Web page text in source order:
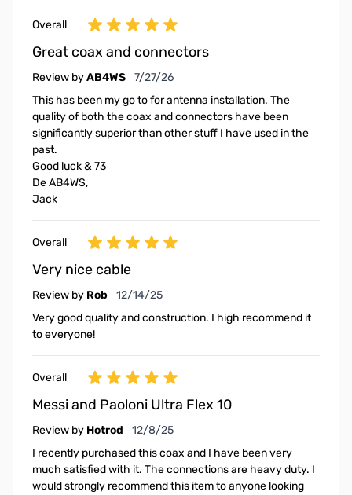
Overall
Great coax and connectors
Review byAB4WS July 27, 2026
7/27/26
This has been my go to for antenna installation. The
quality of both the coax and connectors have been
significantly superior than other stuff I have used in the
past.
Good luck & 73
De AB4WS,
Jack
Overall
Very nice cable
Review by Rob December 14, 2025
12/14/25
Very good quality and construction. I high recommend it
to everyone!
Overall
Messi and Paoloni Ultra Flex 10
Review by Hotrod December 8, 2025
12/8/25
I recently purchased this coax and I have been very
much satisfied with it. The connections are heavy duty. I
would strongly recommend this item to anyone looking